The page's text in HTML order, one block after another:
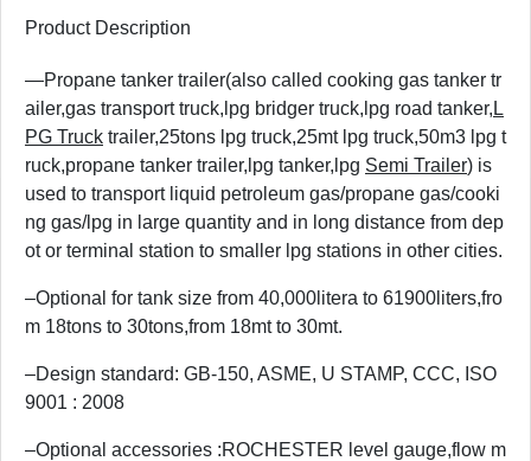
Product Description
—Propane tanker trailer(also called cooking gas tanker tr
ailer,gas transport truck,lpg bridger truck,lpg road tanker, L
PG Truck trailer,25tons lpg truck,25mt lpg truck,50m3 lpg t
ruck,propane tanker trailer,lpg tanker,lpg Semi Trailer) is
used to transport liquid petroleum gas/propane gas/cooki
ng gas/lpg in large quantity and in long distance from dep
ot or terminal station to smaller lpg stations in other cities.
–Optional for tank size from 40,000litera to 61900liters,fro
m 18tons to 30tons,from 18mt to 30mt.
–Design standard: GB-150, ASME, U STAMP, CCC, ISO
9001 : 2008
–Optional accessories :ROCHESTER level gauge,flow m